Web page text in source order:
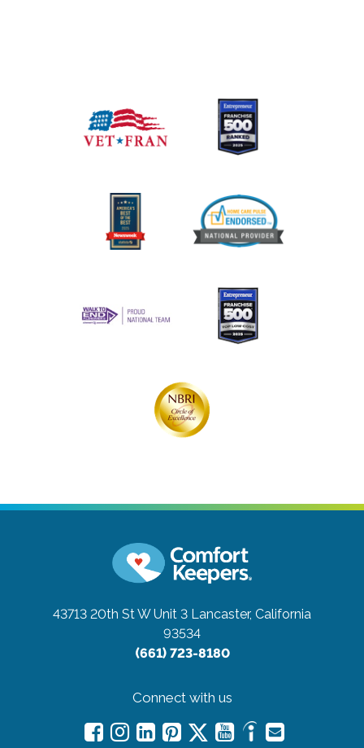
43713 20th St W Unit 3 Lancaster, California
93534
(661) 723-8180
Connect with us